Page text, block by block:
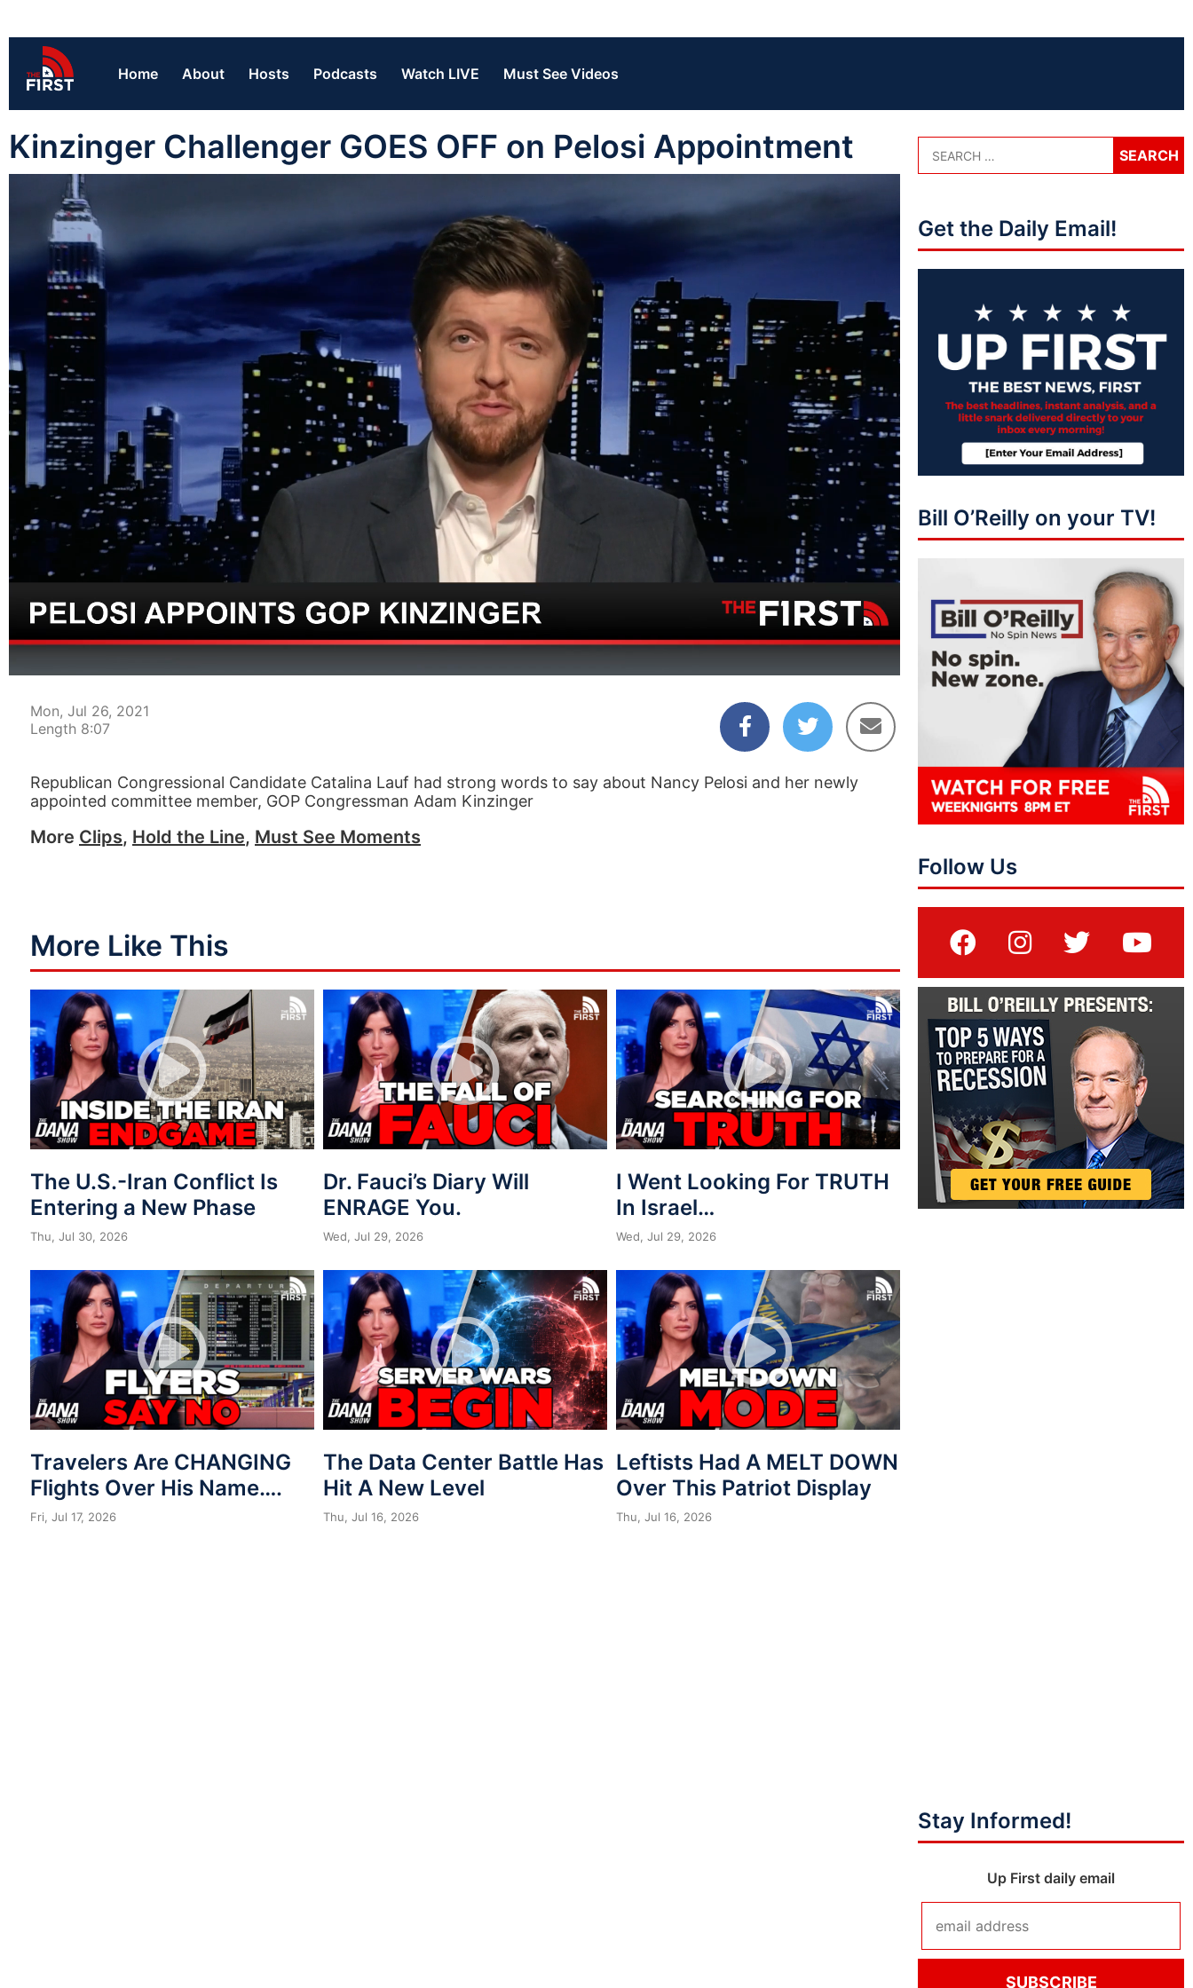
Home About Hosts Podcasts Watch LIVE Must See Videos
Kinzinger Challenger GOES OFF on Pelosi Appointment
00:04 08:07
Mon, Jul 26, 2021
Length 8:07
Republican Congressional Candidate Catalina Lauf had strong words to say about Nancy Pelosi and her newly
appointed committee member, GOP Congressman Adam Kinzinger
More Clips, Hold the Line, Must See Moments
More Like This
The U.S.-Iran Conflict Is
Entering a New Phase
Thu, Jul 30, 2026
Dr. Fauci’s Diary Will
ENRAGE You.
Wed, Jul 29, 2026
I Went Looking For TRUTH
In Israel…
Wed, Jul 29, 2026
Travelers Are CHANGING
Flights Over His Name….
Fri, Jul 17, 2026
The Data Center Battle Has
Hit A New Level
Thu, Jul 16, 2026
Leftists Had A MELT DOWN
Over This Patriot Display
Thu, Jul 16, 2026
Get the Daily Email!
Bill O’Reilly on your TV!
Follow Us
Stay Informed!
Up First daily email